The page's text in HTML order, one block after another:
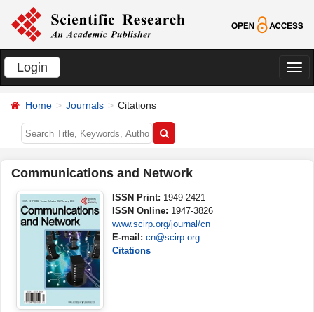
Login
切
Home Journals Citations
Communications and Network
ISSN Print: 1949-2421
ISSN Online: 1947-3826
www.scirp.org/journal/cn
E-mail: cn@scirp.org
Citations